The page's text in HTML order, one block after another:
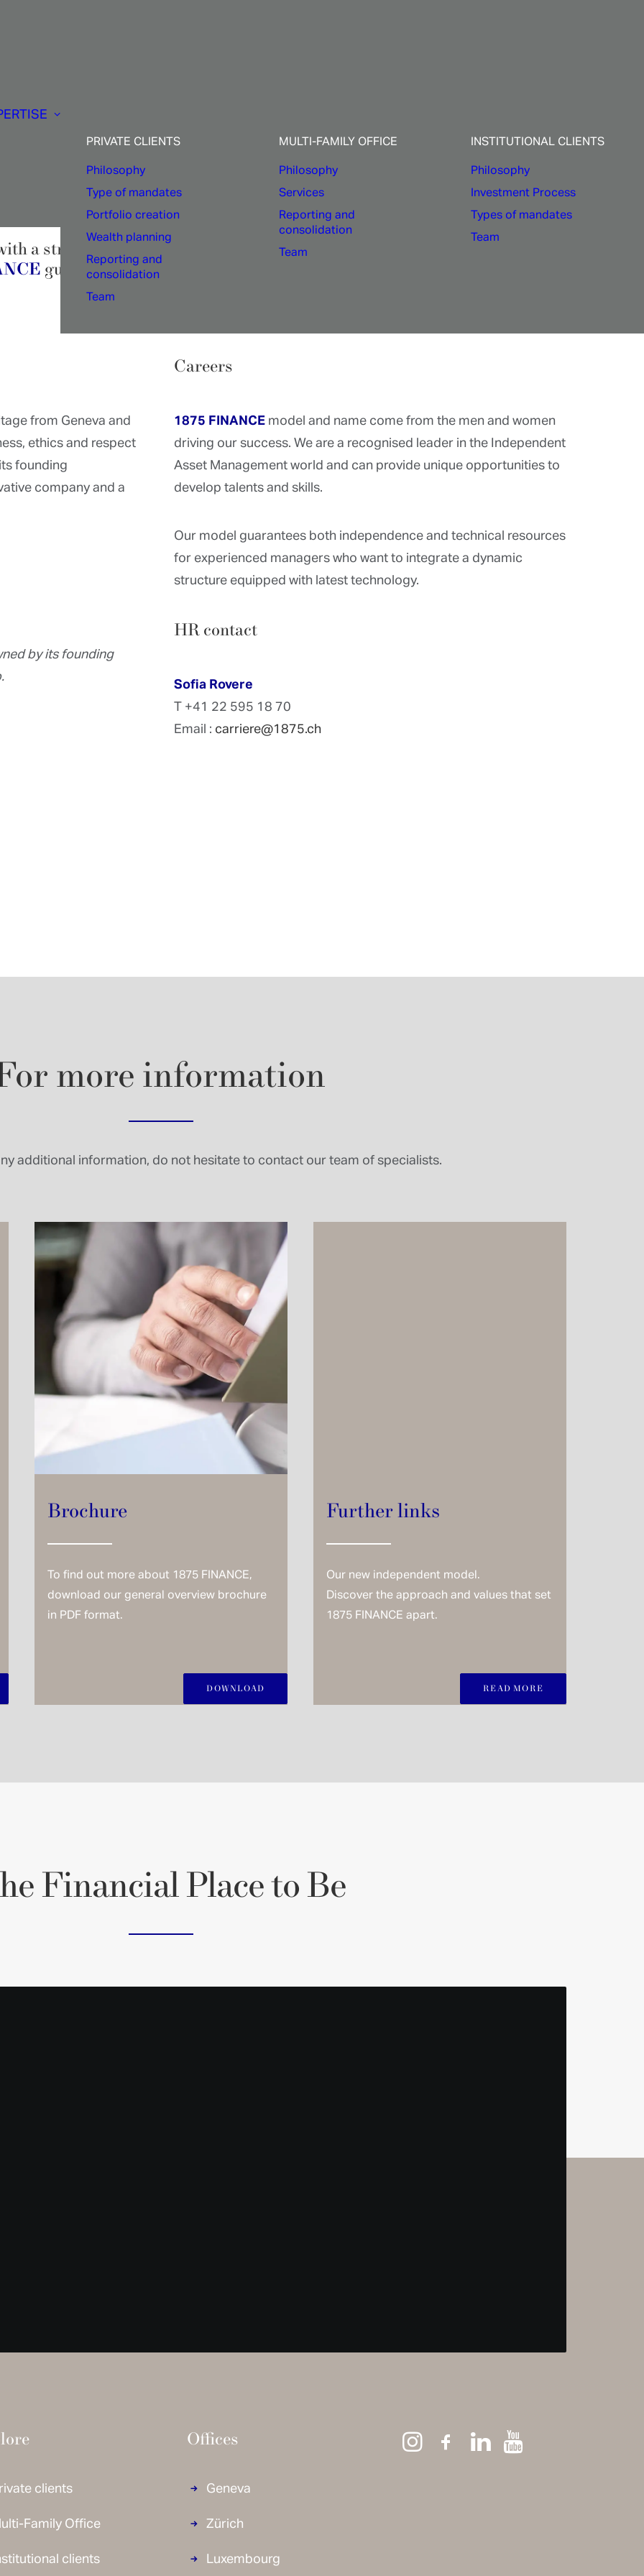
PRIVATE CLIENTS
Philosophy
Type of mandates
Portfolio creation
Wealth planning
Reporting and
consolidation
Team
MULTI-FAMILY OFFICE
Philosophy
Services
Reporting and
consolidation
Team
INSTITUTIONAL CLIENTS
Philosophy
Investment Process
Types of mandates
Team
Ethicsandexcellence
a strong team spirit. Born from the common experience of its founders
guarantees constant cohesion and shared responsibility in strategic
from Geneva and
ethics and respect
founding
company and a
by its founding
Careers
1875 FINANCE model and name come from the men and women
driving our success. We are a recognised leader in the Independent
Asset Management world and can provide unique opportunities to
develop talents and skills.
Our model guarantees both independence and technical resources
for experienced managers who want to integrate a dynamic
structure equipped with latest technology.
HR contact
Sofia Rovere
T +41 22 595 18 70
Email : carriere@1875.ch
more information
additional information, do not hesitate to contact our team of specialists.
Brochure
To find out more about 1875 FINANCE,
download our general overview brochure
in PDF format.
DOWNLOAD
Further links
Our new independent model.
Discover the approach and values that set
1875 FINANCE apart.
READ MORE
Financial Place to Be
clients
Family Office
clients
Offices
Geneva
Zürich
Luxembourg